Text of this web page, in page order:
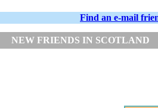
Find an e-mail
NEW FRIENDS IN SCOTLAND